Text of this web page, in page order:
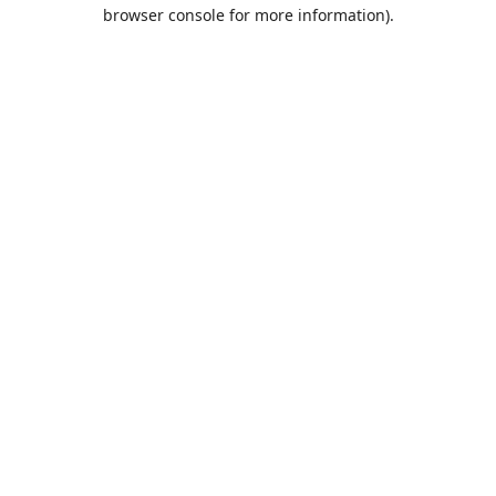
browser console for more information).